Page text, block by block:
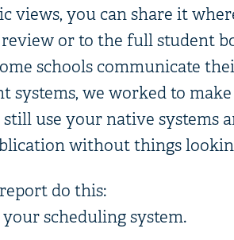
views, you can share it
or to the full student
schools communicate
systems, we worked to
still use your native systems
without things
do this:
your scheduling system.